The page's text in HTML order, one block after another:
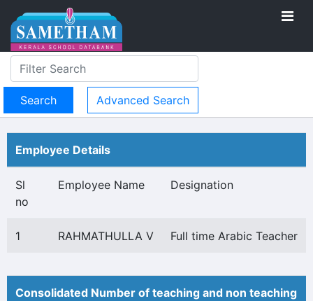
Advanced Search
Employee Details
Sl
no
Employee Name Designation
1 RAHMATHULLA V Full time Arabic Teacher
Consolidated Number of teaching and non teaching